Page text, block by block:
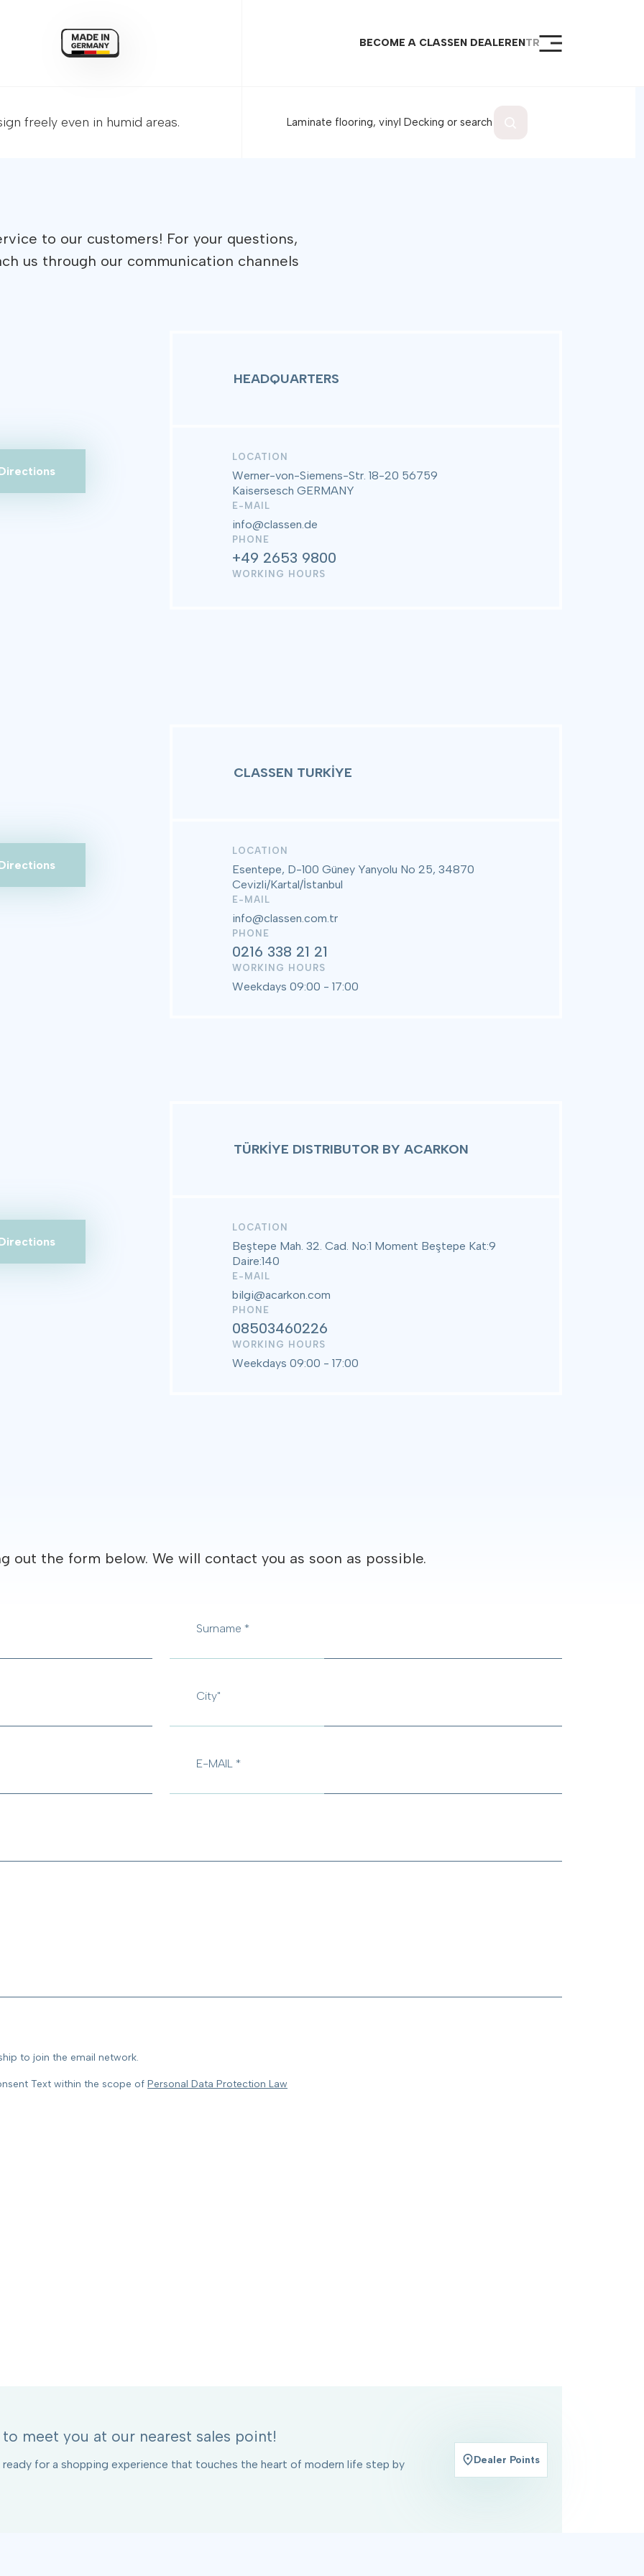
BECOME A CLASSEN DEALERENTR
freely even in humid areas.
to our customers! For your questions,
us through our communication channels
HEADQUARTERS
LOCATION
Werner-von-Siemens-Str. 18-20 56759
Kaisersesch GERMANY
E-MAIL
info@classen.de
PHONE
+49 2653 9800
WORKING HOURS
CLASSEN TURKİYE
LOCATION
Esentepe, D-100 Güney Yanyolu No 25, 34870
Cevizli/Kartal/İstanbul
E-MAIL
info@classen.com.tr
PHONE
0216 338 21 21
WORKING HOURS
Weekdays 09:00 - 17:00
TÜRKİYE DISTRIBUTOR BY ACARKON
LOCATION
Beştepe Mah. 32. Cad. No:1 Moment Beştepe Kat:9
Daire:140
E-MAIL
bilgi@acarkon.com
PHONE
08503460226
WORKING HOURS
Weekdays 09:00 - 17:00
out the form below. We will contact you as soon as possible.
to join the email network.
Text within the scope of Personal Data Protection Law
meet you at our nearest sales point!
ready for a shopping experience that touches the heart of modern life step by Dealer Points